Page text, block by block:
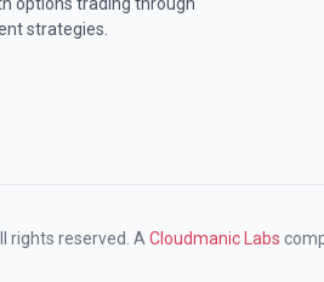
options trading through
strategies.
rights reserved. ACloudmanic Labs